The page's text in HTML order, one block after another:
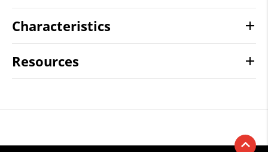
Characteristics
Resources